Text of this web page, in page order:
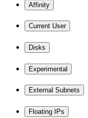
Affinity
Current User
Disks
Experimental
External Subnets
Floating IPs